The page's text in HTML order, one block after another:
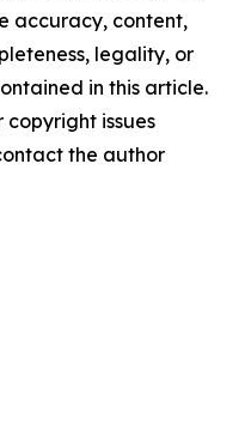
accuracy, content,
legality, or
in this article.
issues
the author